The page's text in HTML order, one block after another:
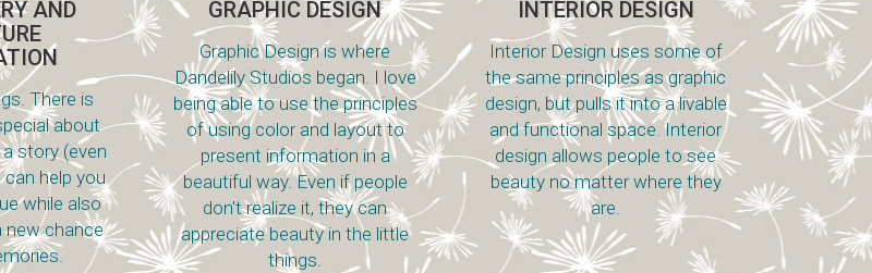
AND
There is
about
story (even
help you
while also
new chance
GRAPHIC DESIGN
Graphic Design is where
Dandelily Studios began. I love
being able to use the principles
of using color and layout to
present information in a
beautiful way. Even if people
don't realize it, they can
appreciate beauty in the little
things.
INTERIOR DESIGN
Interior Design uses some of
the same principles as graphic
design, but pulls it into a livable
and functional space. Interior
design allows people to see
beauty no matter where they
are.